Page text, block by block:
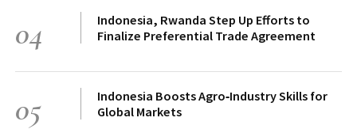
04
Indonesia, Rwanda Step Up Efforts to
Finalize Preferential Trade Agreement
05
Indonesia Boosts Agro‑Industry Skills for
Global Markets